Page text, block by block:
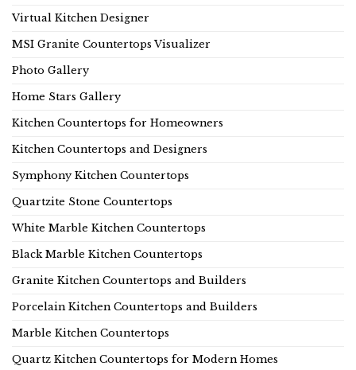
Virtual Kitchen Designer
MSI Granite Countertops Visualizer
Photo Gallery
Home Stars Gallery
Kitchen Countertops for Homeowners
Kitchen Countertops and Designers
Symphony Kitchen Countertops
Quartzite Stone Countertops
White Marble Kitchen Countertops
Black Marble Kitchen Countertops
Granite Kitchen Countertops and Builders
Porcelain Kitchen Countertops and Builders
Marble Kitchen Countertops
Quartz Kitchen Countertops for Modern Homes